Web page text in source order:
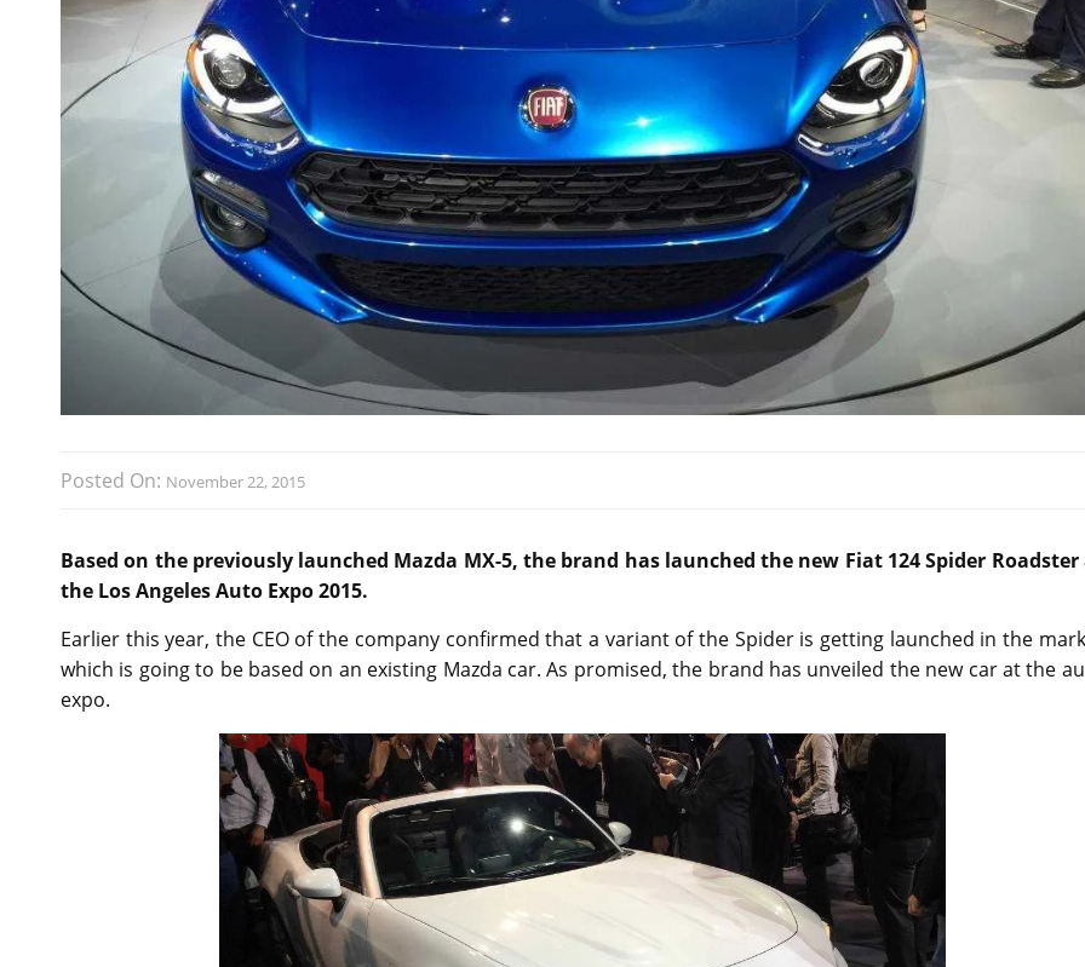
Posted On: November 22, 2015
Based on the previously launched Mazda MX-5, the brand has launched the new Fiat 124 Spider Roadster
the Los Angeles Auto Expo 2015.
Earlier this year, the CEO of the company confirmed that a variant of the Spider is getting launched in the
which is going to be based on an existing Mazda car. As promised, the brand has unveiled the new car at the
expo.